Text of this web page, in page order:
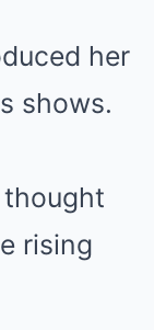
her
shows.
rising